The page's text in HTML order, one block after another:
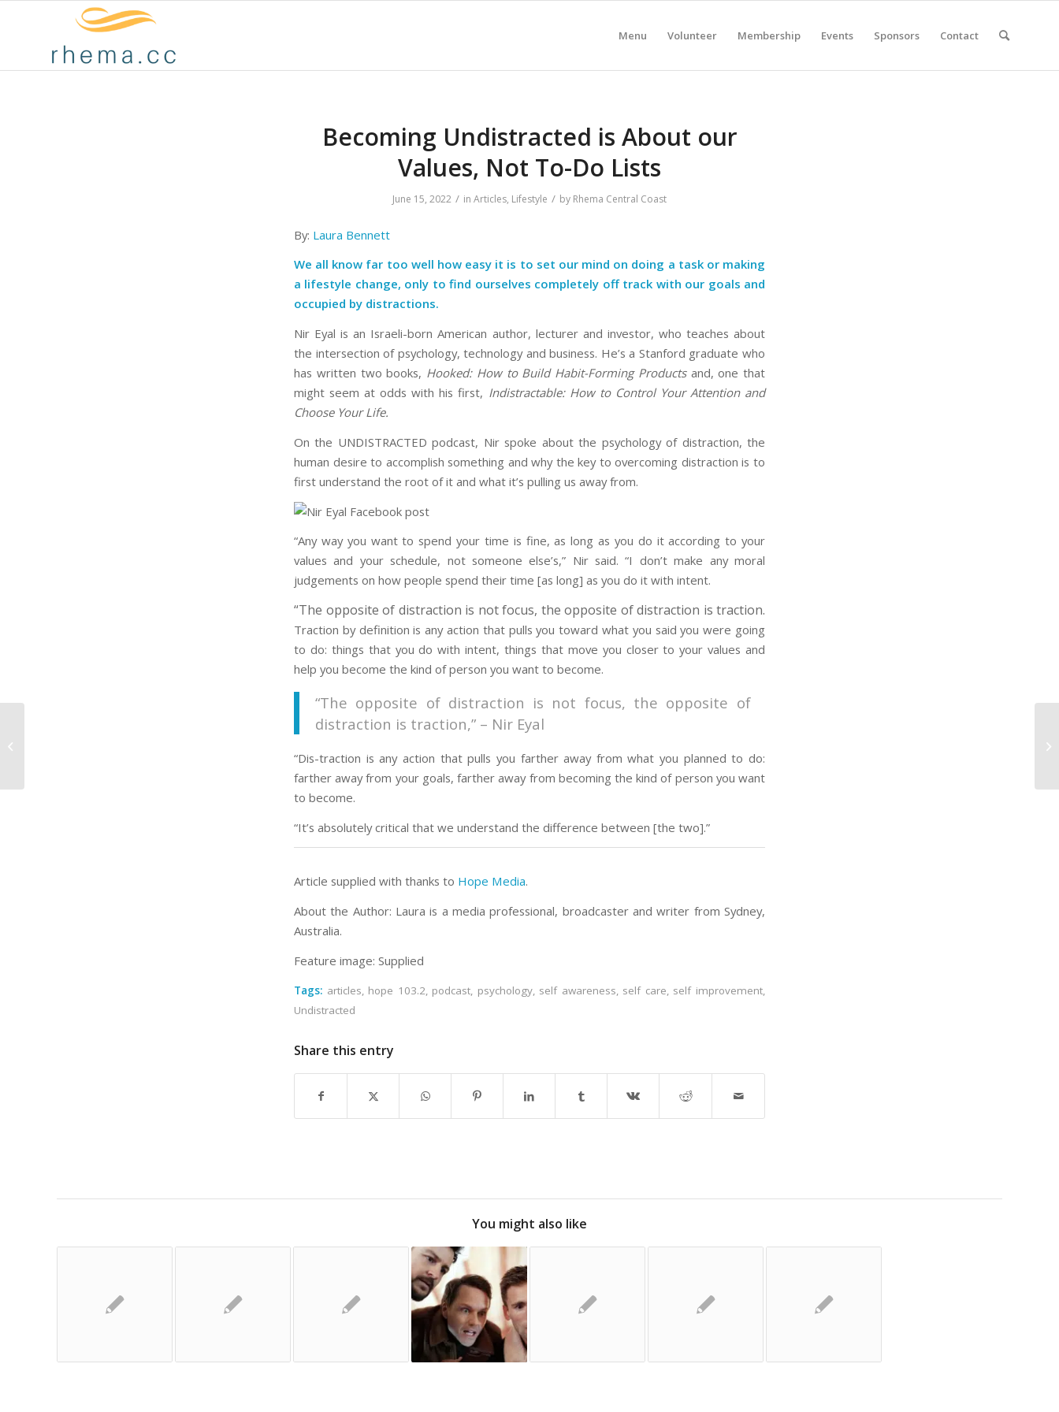
Menu Volunteer Membership Events Sponsors Contact
Becoming Undistracted is About our
Values, Not To-Do Lists
June 15, 2022 / in Articles, Lifestyle / by Rhema Central Coast
By: Laura Bennett
We all know far too well how easy it is to set our mind on doing a task or making
a lifestyle change, only to find ourselves completely off track with our goals and
occupied by distractions.
Nir Eyal is an Israeli-born American author, lecturer and investor, who teaches about
the intersection of psychology, technology and business. He’s a Stanford graduate who
has written two books, Hooked: How to Build Habit-Forming Productsand, one that
might seem at odds with his first, Indistractable: How to Control Your Attention and
Choose Your Life.
On the UNDISTRACTED podcast, Nir spoke about the psychology of distraction, the
human desire to accomplish something and why the key to overcoming distraction is to
first understand the root of it and what it’s pulling us away from.
“Any way you want to spend your time is fine, as long as you do it according to your
values and your schedule, not someone else’s,” Nir said. “I don’t make any moral
judgements on how people spend their time [as long] as you do it with intent.
“The opposite of distraction is not focus, the opposite of distraction is traction.
Traction by definition is any action that pulls you toward what you said you were going
to do: things that you do with intent, things that move you closer to your values and
help you become the kind of person you want to become.
“The opposite of distraction is not focus, the opposite of
distraction is traction,” – Nir Eyal
“Dis-traction is any action that pulls you farther away from what you planned to do:
farther away from your goals, farther away from becoming the kind of person you want
to become.
“It’s absolutely critical that we understand the difference between [the two].”
Article supplied with thanks to Hope Media.
About the Author: Laura is a media professional, broadcaster and writer from Sydney,
Australia.
Feature image: Supplied
Tags: articles hope 103.2 podcast psychology, self awareness self care self improvement
Undistracted
Share this entry
You might also like